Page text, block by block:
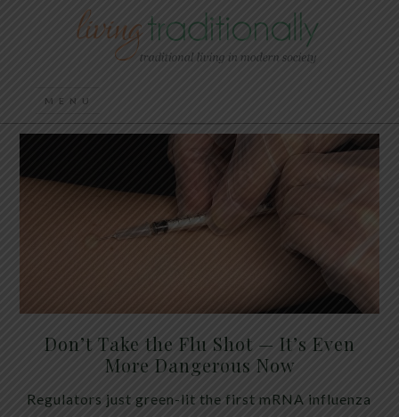
Don’t Take the Flu Shot — It’s Even
More Dangerous Now
Regulators just green-lit the first mRNA influenza